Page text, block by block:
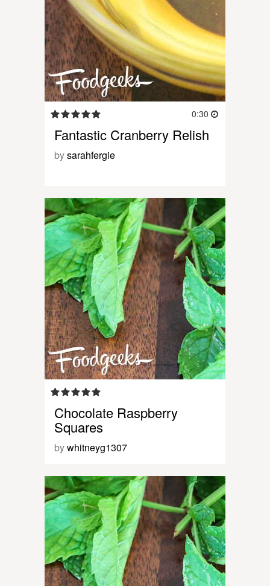
0:30
Fantastic Cranberry Relish
bysarahfergie
Chocolate Raspberry
Squares
bywhitneyg1307